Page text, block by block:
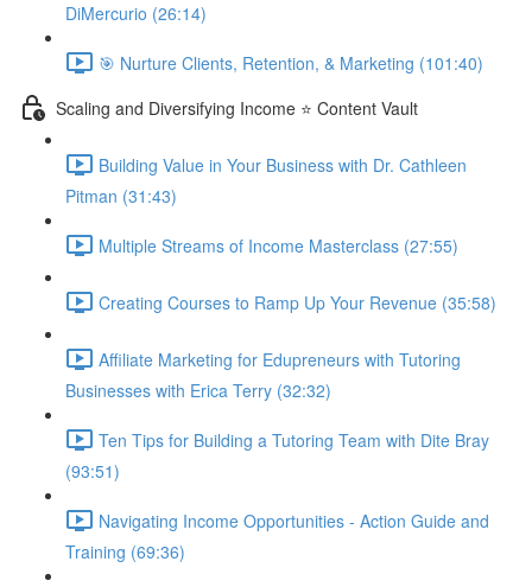
DiMercurio (26:14)
🎯 Nurture Clients, Retention, & Marketing (101:40)
Scaling and Diversifying Income ⭐ Content Vault
Building Value in Your Business with Dr. Cathleen
Pitman (31:43)
Multiple Streams of Income Masterclass (27:55)
Creating Courses to Ramp Up Your Revenue (35:58)
Affiliate Marketing for Edupreneurs with Tutoring
Businesses with Erica Terry (32:32)
Ten Tips for Building a Tutoring Team with Dite Bray
(93:51)
Navigating Income Opportunities - Action Guide and
Training (69:36)